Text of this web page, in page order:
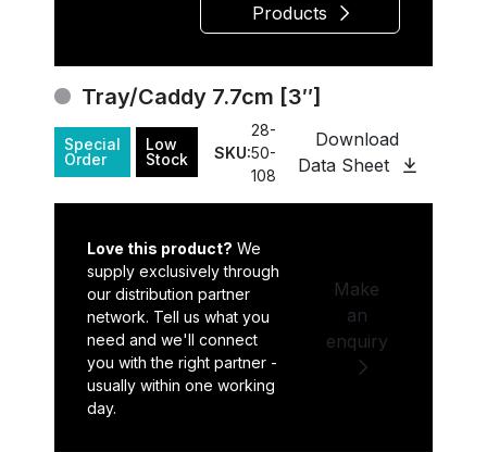
Products
Tray/Caddy 7.7cm [3″]
Special
Order
Low
Stock
SKU:
28-
50-
108
Download
Data Sheet
Love this product? We
supply exclusively through
our distribution partner
network. Tell us what you
need and we'll connect
you with the right partner -
usually within one working
day.
Make
an
enquiry